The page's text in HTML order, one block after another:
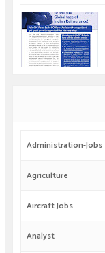
Administration-Jobs
Agriculture
Aircraft Jobs
Analyst